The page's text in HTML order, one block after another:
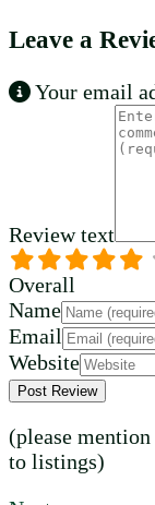
Leave a
Your email
Review text
Overall
Name
Email
Website
(please
to listings)